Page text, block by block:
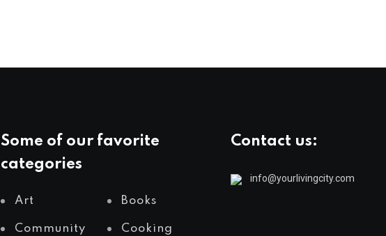
Some of our favorite
categories
Art Books
Community Cooking
Contact us:
info@yourlivingcity.com